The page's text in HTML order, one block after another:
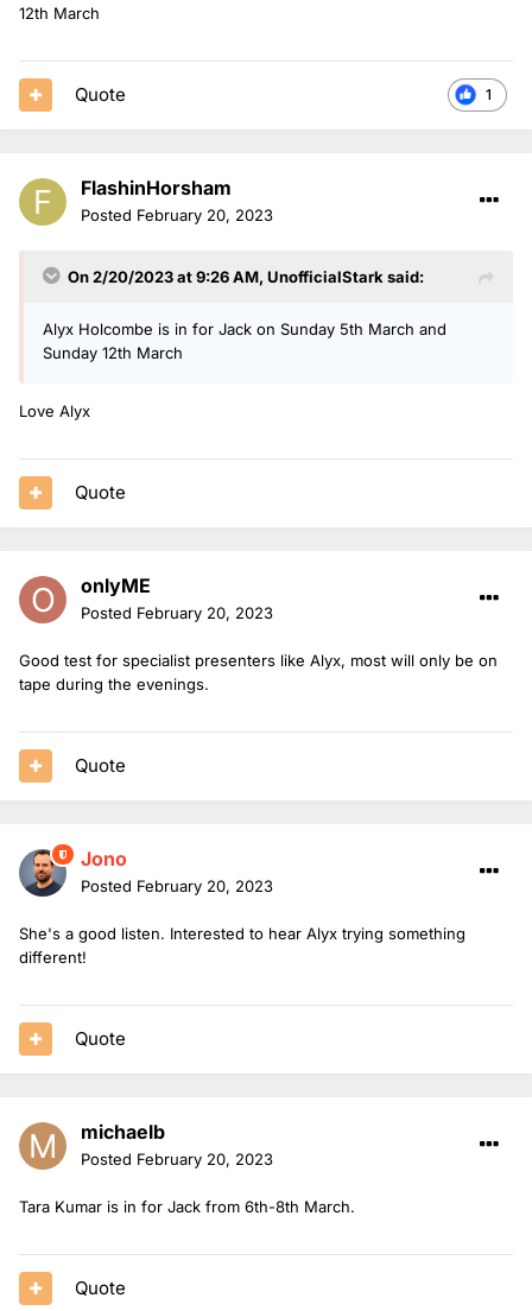
12th March
1
Quote
FlashinHorsham
Posted February 20, 2023
On 2/20/2023 at 9:26 AM, UnofficialStark said:
Alyx Holcombe is in for Jack on Sunday 5th March and
Sunday 12th March
Love Alyx
Quote
onlyME
Posted February 20, 2023
Good test for specialist presenters like Alyx, most will only be on
tape during the evenings.
Quote
Jono
Posted February 20, 2023
She's a good listen. Interested to hear Alyx trying something
different!
Quote
michaelb
Posted February 20, 2023
Tara Kumar is in for Jack from 6th-8th March.
Quote